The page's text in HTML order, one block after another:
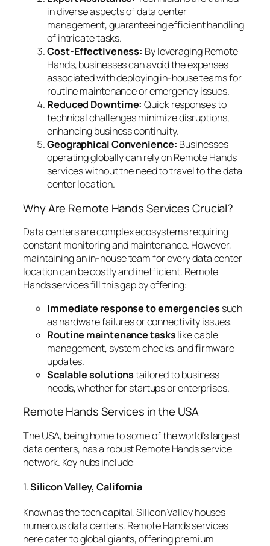
in diverse aspects of data center
management, guaranteeing efficient handling
of intricate tasks.
Cost-Effectiveness: By leveraging Remote
Hands, businesses can avoid the expenses
associated with deploying in-house teams for
routine maintenance or emergency issues.
Reduced Downtime: Quick responses to
technical challenges minimize disruptions,
enhancing business continuity.
Geographical Convenience: Businesses
operating globally can rely on Remote Hands
services without the need to travel to the data
center location.
Why Are Remote Hands Services Crucial?
Data centers are complex ecosystems requiring
constant monitoring and maintenance. However,
maintaining an in-house team for every data center
location can be costly and inefficient. Remote
Hands services fill this gap by offering:
Immediate response to emergencies such
as hardware failures or connectivity issues.
Routine maintenance taskslike cable
management, system checks, and firmware
updates.
Scalable solutionstailored to business
needs, whether for startups or enterprises.
Remote Hands Services in the USA
The USA, being home to some of the world’s largest
data centers, has a robust Remote Hands service
network. Key hubs include:
1.Silicon Valley, California
Known as the tech capital, Silicon Valley houses
numerous data centers. Remote Hands services
here cater to global giants, offering premium